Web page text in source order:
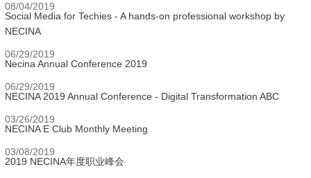
08/04/2019
Social Media for Techies - A hands-on professional workshop by
NECINA
06/29/2019
Necina Annual Conference 2019
06/29/2019
NECINA 2019 Annual Conference - Digital Transformation ABC
03/26/2019
NECINA E Club Monthly Meeting
03/08/2019
2019 NECINA年度职业峰会